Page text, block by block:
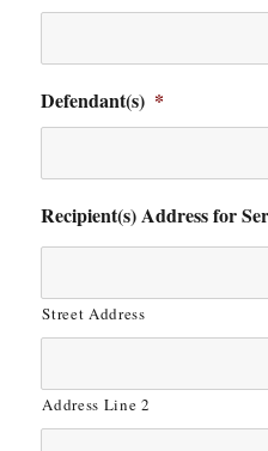
Defendant(s) *
Recipient(s) Address for
Street Address
Address Line 2